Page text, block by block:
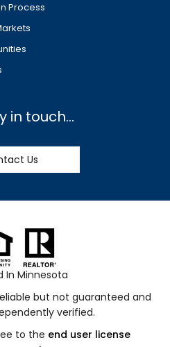
Process
in touch...
Us
In Minnesota
but not guaranteed and
verified.
to the end user license